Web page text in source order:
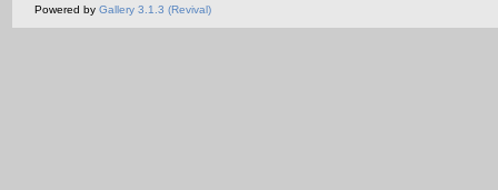
Powered by Gallery 3.1.3 (Revival)